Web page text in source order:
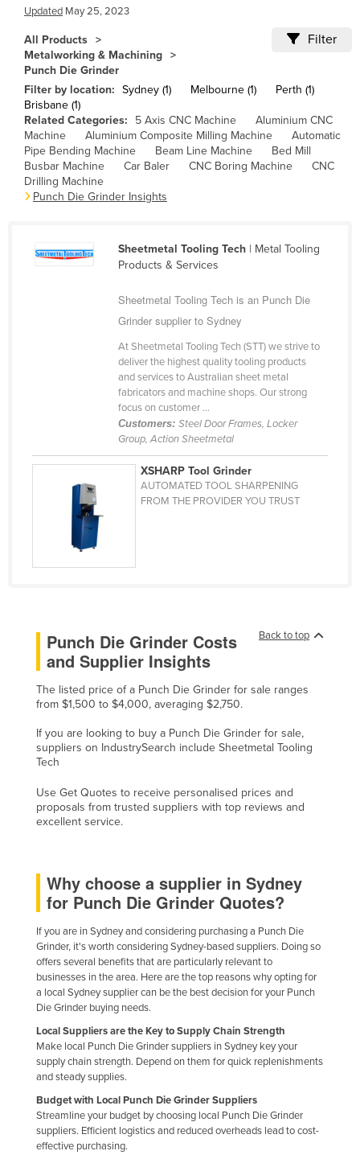
Burundi
Cabo Verde
Cambodia
Cameroon
Canada
Central African Republic
Chad
Chile
Colombia
Congo (Brazzaville)
Congo (Kinshasa)
Denmark
Dominica
El Salvador
Equatorial Guinea
Eritrea
Estonia
Ethiopia
Fiji
Finland
Gambia
Germany
Ghana
Greece
Guatemala
Guinea
Guinea-Bissau
Guyana
Haiti
Updated May 25, 2023
All Products
Metalworking & Machining
Punch Die Grinder
Filter
Filter by location: Sydney (1) Melbourne (1)
Perth (1)
Brisbane (1)
Related Categories:
5 Axis CNC Machine
Aluminium CNC
Machine
Aluminium Composite Milling Machine
Automatic
Pipe Bending Machine
Beam Line Machine
Bed Mill
Busbar Machine
Car Baler CNC Boring Machine
CNC
Drilling Machine
Punch Die Grinder Insights
Sheetmetal Tooling Tech| Metal Tooling
Products & Services
Sheetmetal Tooling Tech is an Punch Die
Grinder supplier to Sydney
At Sheetmetal Tooling Tech (STT) we strive to
deliver the highest quality tooling products
and services to Australian sheet metal
fabricators and machine shops. Our strong
focus on customer ...
Customers: Steel Door Frames, Locker
Group, Action Sheetmetal
XSHARP Tool Grinder
AUTOMATED TOOL SHARPENING
FROM THE PROVIDER YOU TRUST
Back to top
Punch Die Grinder Costs
and Supplier Insights
The listed price of a Punch Die Grinder for sale ranges
from $1,500 to $4,000, averaging $2,750.
If you are looking to buy a Punch Die Grinder for sale,
suppliers on IndustrySearch include Sheetmetal Tooling
Tech
Use Get Quotes to receive personalised prices and
proposals from trusted suppliers with top reviews and
excellent service.
Why choose a supplier in Sydney
for Punch Die Grinder Quotes?
If you are in Sydney and considering purchasing a Punch Die
Grinder, it's worth considering Sydney-based suppliers. Doing so
offers several benefits that are particularly relevant to
businesses in the area. Here are the top reasons why opting for
a local Sydney supplier can be the best decision for your Punch
Die Grinder buying needs.
Local Suppliers are the Key to Supply Chain Strength
Make local Punch Die Grinder suppliers in Sydney key your
supply chain strength. Depend on them for quick replenishments
and steady supplies.
Budget with Local Punch Die Grinder Suppliers
Streamline your budget by choosing local Punch Die Grinder
suppliers. Efficient logistics and reduced overheads lead to cost-
effective purchasing.